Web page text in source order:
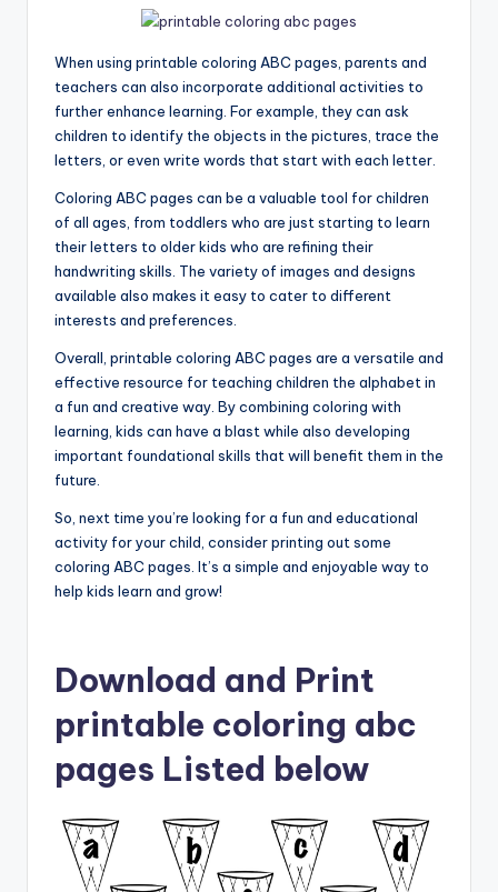
When using printable coloring ABC pages, parents and
teachers can also incorporate additional activities to
further enhance learning. For example, they can ask
children to identify the objects in the pictures, trace the
letters, or even write words that start with each letter.
Coloring ABC pages can be a valuable tool for children
of all ages, from toddlers who are just starting to learn
their letters to older kids who are refining their
handwriting skills. The variety of images and designs
available also makes it easy to cater to different
interests and preferences.
Overall, printable coloring ABC pages are a versatile and
effective resource for teaching children the alphabet in
a fun and creative way. By combining coloring with
learning, kids can have a blast while also developing
important foundational skills that will benefit them in the
future.
So, next time you’re looking for a fun and educational
activity for your child, consider printing out some
coloring ABC pages. It’s a simple and enjoyable way to
help kids learn and grow!
Download and Print
printable coloring abc
pages Listed below